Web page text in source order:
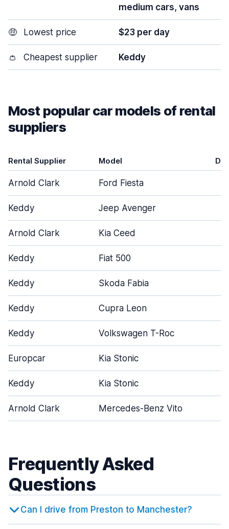
medium cars, vans
🤑 Lowest price $23 per day
👛 Cheapest supplier Keddy
Most popular car models of rental
suppliers
Rental Supplier Model
Arnold Clark Ford Fiesta
Keddy Jeep Avenger
Arnold Clark Kia Ceed
Keddy Fiat 500
Keddy Skoda Fabia
Keddy Cupra Leon
Keddy Volkswagen T-Roc
Europcar Kia Stonic
Keddy Kia Stonic
Arnold Clark Mercedes-Benz Vito
Frequently Asked
Questions
Can I drive from Preston to Manchester?